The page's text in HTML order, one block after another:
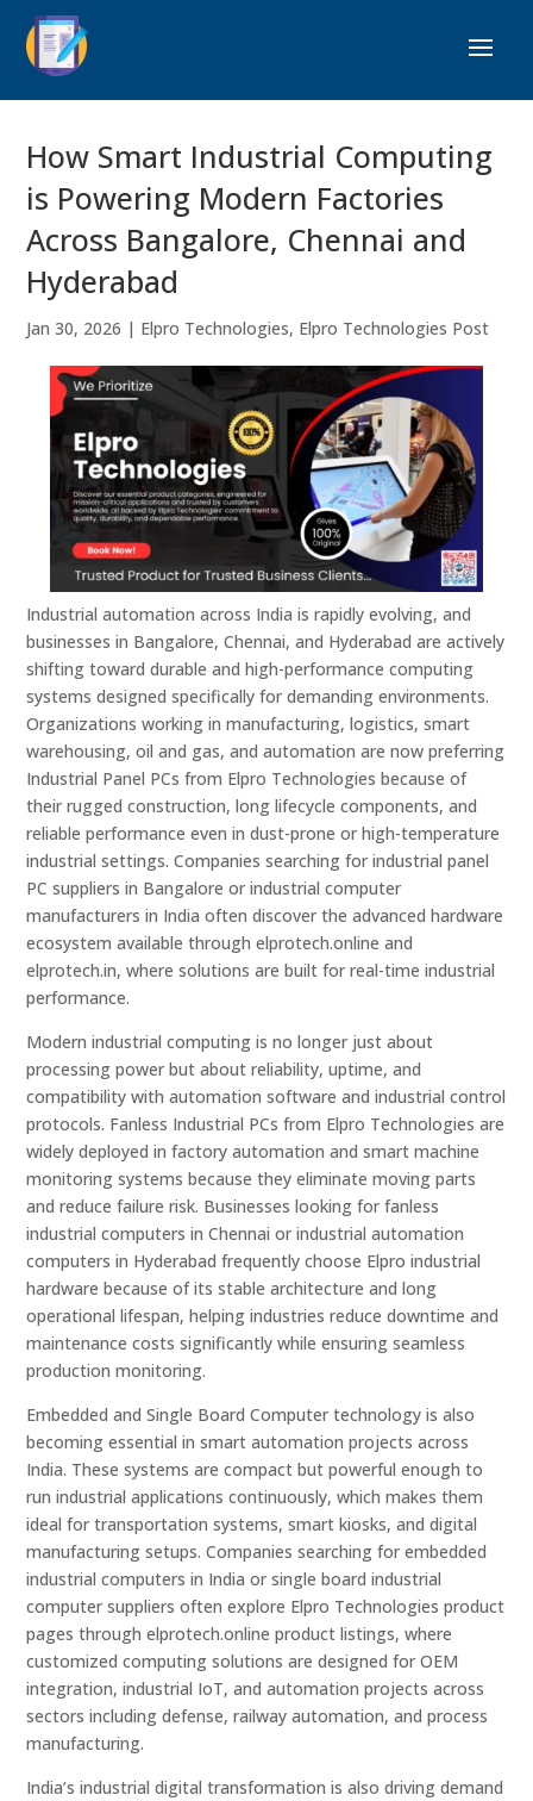
How Smart Industrial Computing
is Powering Modern Factories
Across Bangalore, Chennai and
Hyderabad
Jan 30, 2026 | Elpro Technologies, Elpro Technologies Post
Industrial automation across India is rapidly evolving, and
businesses in Bangalore, Chennai, and Hyderabad are actively
shifting toward durable and high-performance computing
systems designed specifically for demanding environments.
Organizations working in manufacturing, logistics, smart
warehousing, oil and gas, and automation are now preferring
Industrial Panel PCs from Elpro Technologies because of
their rugged construction, long lifecycle components, and
reliable performance even in dust-prone or high-temperature
industrial settings. Companies searching for industrial panel
PC suppliers in Bangalore or industrial computer
manufacturers in India often discover the advanced hardware
ecosystem available through elprotech.online and
elprotech.in, where solutions are built for real-time industrial
performance.
Modern industrial computing is no longer just about
processing power but about reliability, uptime, and
compatibility with automation software and industrial control
protocols. Fanless Industrial PCs from Elpro Technologies are
widely deployed in factory automation and smart machine
monitoring systems because they eliminate moving parts
and reduce failure risk. Businesses looking for fanless
industrial computers in Chennai or industrial automation
computers in Hyderabad frequently choose Elpro industrial
hardware because of its stable architecture and long
operational lifespan, helping industries reduce downtime and
maintenance costs significantly while ensuring seamless
production monitoring.
Embedded and Single Board Computer technology is also
becoming essential in smart automation projects across
India. These systems are compact but powerful enough to
run industrial applications continuously, which makes them
ideal for transportation systems, smart kiosks, and digital
manufacturing setups. Companies searching for embedded
industrial computers in India or single board industrial
computer suppliers often explore Elpro Technologies product
pages through elprotech.online product listings, where
customized computing solutions are designed for OEM
integration, industrial IoT, and automation projects across
sectors including defense, railway automation, and process
manufacturing.
India’s industrial digital transformation is also driving demand